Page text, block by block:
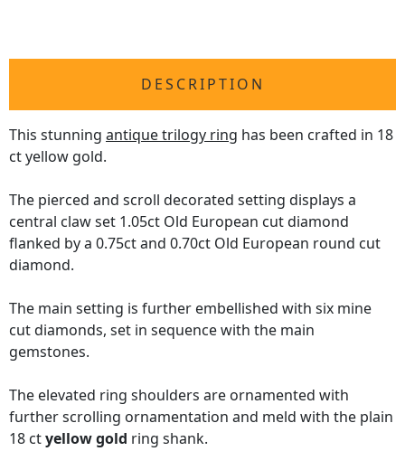
DESCRIPTION
This stunning antique trilogy ring has been crafted in 18
ct yellow gold.
The pierced and scroll decorated setting displays a
central claw set 1.05ct Old European cut diamond
flanked by a 0.75ct and 0.70ct Old European round cut
diamond.
The main setting is further embellished with six mine
cut diamonds, set in sequence with the main
gemstones.
The elevated ring shoulders are ornamented with
further scrolling ornamentation and meld with the plain
18 ctyellow gold ring shank.